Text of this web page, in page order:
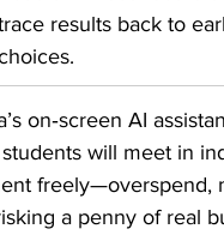
results back to
on‑screen AI
will meet in
freely—overspend,
a penny of real